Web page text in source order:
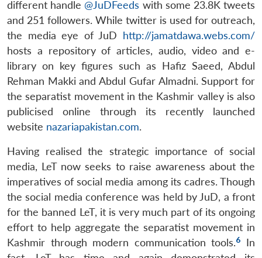
different handle @JuDFeeds with some 23.8K tweets
and 251 followers. While twitter is used for outreach,
the media eye of JuD http://jamatdawa.webs.com/
hosts a repository of articles, audio, video and e-
library on key figures such as Hafiz Saeed, Abdul
Rehman Makki and Abdul Gufar Almadni. Support for
the separatist movement in the Kashmir valley is also
publicised online through its recently launched
website nazariapakistan.com.
Having realised the strategic importance of social
media, LeT now seeks to raise awareness about the
imperatives of social media among its cadres. Though
the social media conference was held by JuD, a front
for the banned LeT, it is very much part of its ongoing
effort to help aggregate the separatist movement in
Kashmir through modern communication tools.6
In